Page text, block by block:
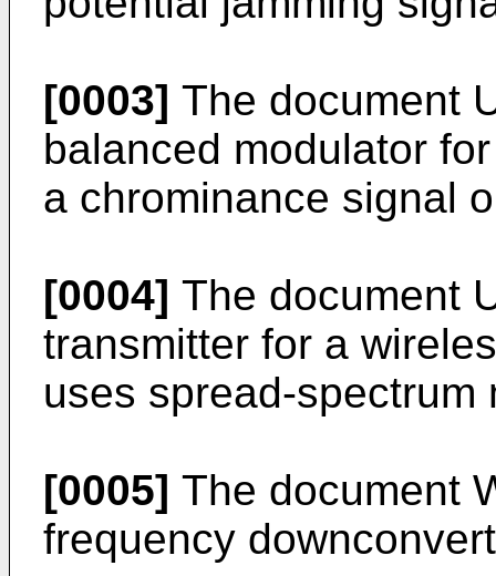
[0003] The document
balanced modulator
a chrominance signal
[0004] The document
transmitter for a
uses spread-spectrum
[0005] The document
frequency